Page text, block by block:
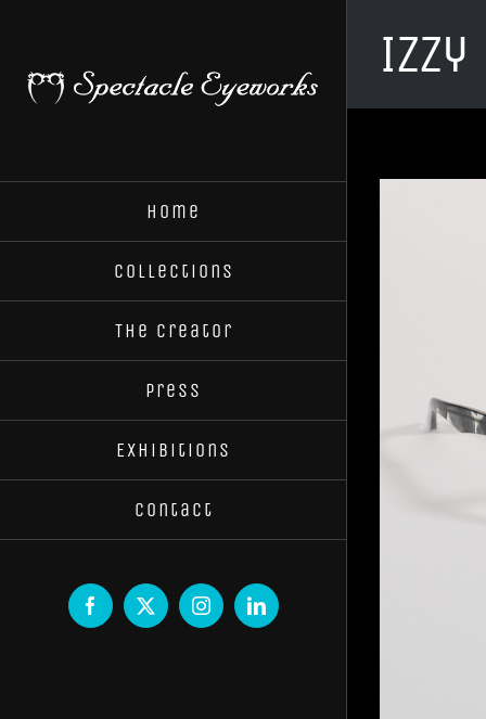
content
Home
Collections
The Creator
Press
Exhibitions
Contact
Facebook
X InstagramLinkedIn
Izzy